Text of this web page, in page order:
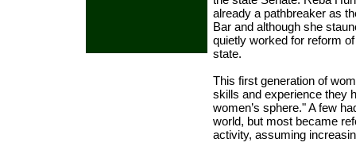
already a pathbreaker as
Bar and although she
quietly worked for reform
state.
This first generation of
skills and experience they
women’s sphere." A few
world, but most became
activity, assuming